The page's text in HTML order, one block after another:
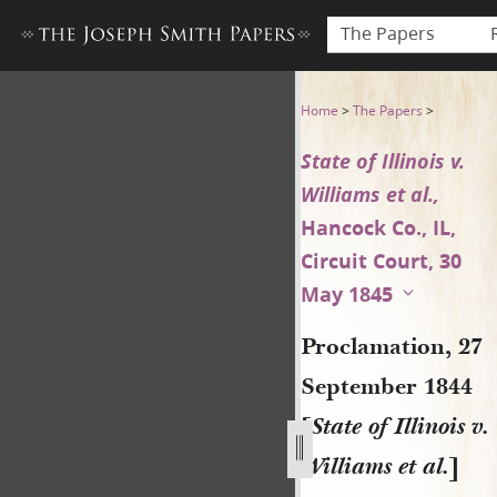
The Papers
Proclamation, 27 Home >The Papers >
State of Illinois v.
Williams et al.,
Hancock Co., IL,
Circuit Court, 30
May 1845
Proclamation, 27
September 1844
[State of Illinois v.
Williams et al.]